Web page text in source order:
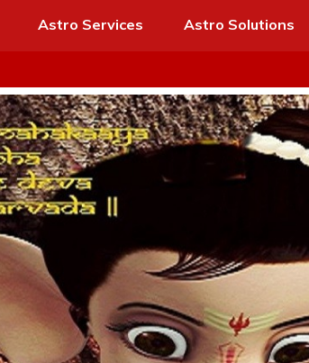
Astro Services Astro Solutions